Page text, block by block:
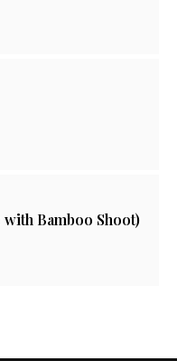
Bamboo Shoot)